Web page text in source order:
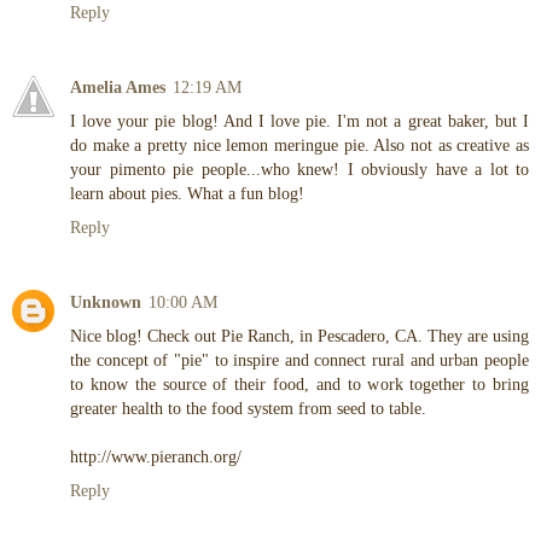
Reply
Amelia Ames 12:19 AM
I love your pie blog! And I love pie. I'm not a great baker, but I
do make a pretty nice lemon meringue pie. Also not as creative as
your pimento pie people...who knew! I obviously have a lot to
learn about pies. What a fun blog!
Reply
Unknown 10:00 AM
Nice blog! Check out Pie Ranch, in Pescadero, CA. They are using
the concept of "pie" to inspire and connect rural and urban people
to know the source of their food, and to work together to bring
greater health to the food system from seed to table.
http://www.pieranch.org/
Reply